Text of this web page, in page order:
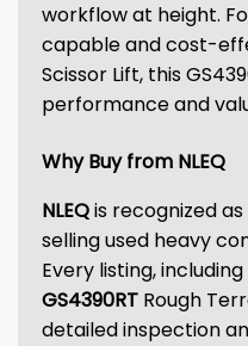
workflow at height.
capable and cost-
Scissor Lift, this
performance and
Why Buy from NLEQ
NLEQis recognized
selling used heavy
Every listing,
GS4390RT Rough
detailed inspection